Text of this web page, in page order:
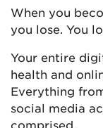
When you
you lose. You
Your entire
health and
Everything
social media
comprised.